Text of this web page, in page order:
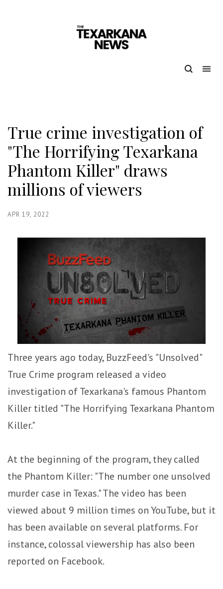
True crime investigation of
"The Horrifying Texarkana
Phantom Killer" draws
millions of viewers
APR 19, 2022
Three years ago today, BuzzFeed's "Unsolved"
True Crime program released a video
investigation of Texarkana's famous Phantom
Killer titled "The Horrifying Texarkana Phantom
Killer."
At the beginning of the program, they called
the Phantom Killer: "The number one unsolved
murder case in Texas." The video has been
viewed about 9 million times on YouTube, but it
has been available on several platforms. For
instance, colossal viewership has also been
reported on Facebook.